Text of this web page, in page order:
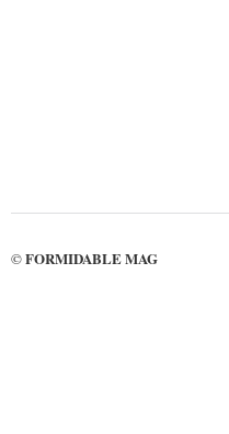
©FORMIDABLE MAG